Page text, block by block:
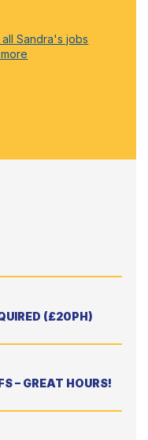
Sandra's jobs
(£20PH)
– GREAT HOURS!